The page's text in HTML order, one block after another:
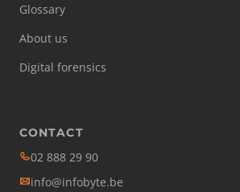
Glossary
About us
Digital forensics
CONTACT
02 888 29 90
info@infobyte.be